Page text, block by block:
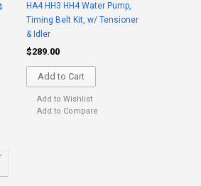
HA4 HH3 HH4 Water Pump,
Timing Belt Kit, w/ Tensioner
& Idler
$289.00
Add to Cart
Add to Wishlist
Add to Compare